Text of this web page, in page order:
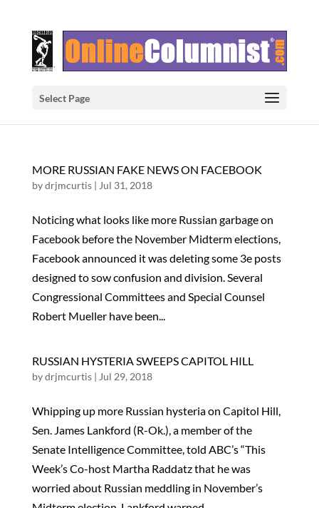
Select Page
MORE RUSSIAN FAKE NEWS ON FACEBOOK
bydrjmcurtis| Jul 31, 2018
Noticing what looks like more Russian garbage on
Facebook before the November Midterm elections,
Facebook announced it was deleting some 3e posts
designed to sow confusion and division. Several
Congressional Committees and Special Counsel
Robert Mueller have been...
RUSSIAN HYSTERIA SWEEPS CAPITOL HILL
bydrjmcurtis| Jul 29, 2018
Whipping up more Russian hysteria on Capitol Hill,
Sen. James Lankford (R-Ok.), a member of the
Senate Intelligence Committee, told ABC’s “This
Week’s Co-host Martha Raddatz that he was
worried about Russian meddling in November’s